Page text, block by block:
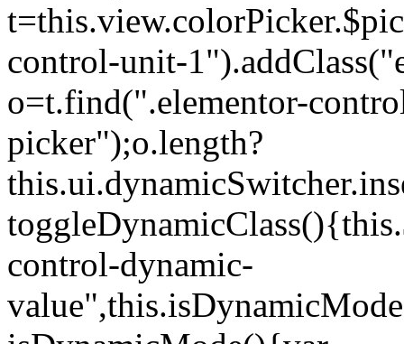
control-unit-
o=t.find(".elementor-
picker");o.length?
control-dynamic-